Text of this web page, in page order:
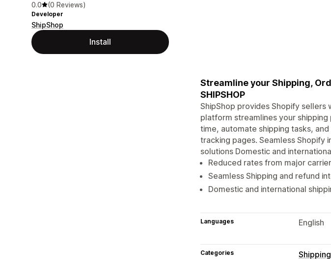
0.0 (0 Reviews)
Developer
ShipShop
Install
Streamline your Shipping,
SHIPSHOP
ShipShop provides Shopify
platform streamlines your
time, automate shipping tasks,
tracking pages. Seamless Shopify
solutions Domestic and
Reduced rates from major
Seamless Shipping and refund
Domestic and international
Languages English
Categories